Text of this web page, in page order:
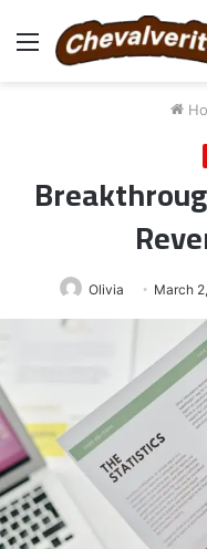
Menu
Olivia March